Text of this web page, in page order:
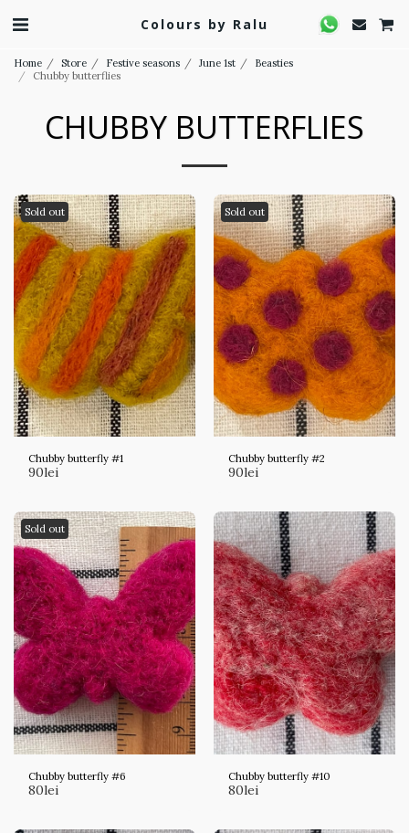
Colours by Ralu
Home Store Festive seasons June 1st
Beasties
Chubby butterflies
CHUBBY BUTTERFLIES
Sold out
Chubby butterfly #1
90lei
Sold out
Chubby butterfly #2
90lei
Sold out
Chubby butterfly #6
80lei
Chubby butterfly #10
80lei